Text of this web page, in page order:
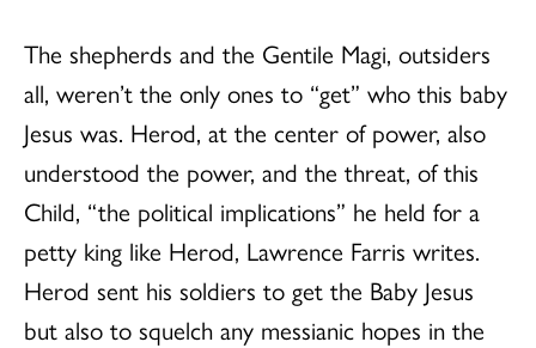
The shepherds and the Gentile Magi, outsiders
all, weren’t the only ones to “get” who this baby
Jesus was. Herod, at the center of power, also
understood the power, and the threat, of this
Child, “the political implications” he held for a
petty king like Herod, Lawrence Farris writes.
Herod sent his soldiers to get the Baby Jesus
but also to squelch any messianic hopes in the